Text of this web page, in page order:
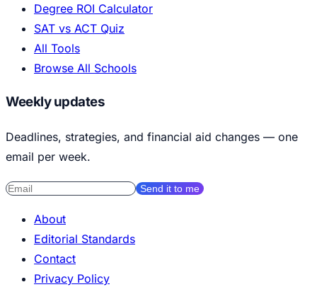
Degree ROI Calculator
SAT vs ACT Quiz
All Tools
Browse All Schools
Weekly updates
Deadlines, strategies, and financial aid changes — one
email per week.
Send it to me
About
Editorial Standards
Contact
Privacy Policy